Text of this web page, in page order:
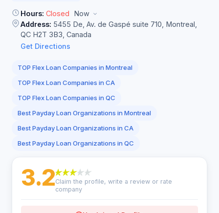
Hours: Closed
Now
Address: 5455 De, Av. de Gaspé suite 710, Montreal,
QC H2T 3B3, Canada
Get Directions
TOP Flex Loan Companies in Montreal
TOP Flex Loan Companies in CA
TOP Flex Loan Companies in QC
Best Payday Loan Organizations in Montreal
Best Payday Loan Organizations in CA
Best Payday Loan Organizations in QC
3.2Claim the profile, write a review or rate
company